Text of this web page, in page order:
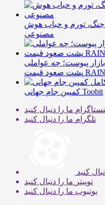
جنگ، تورم و حباب هوش
مصنوعی
پیوست؛ چه عواملی
کمپین جام جهانی Toobit
ما را دنبال کنید
تلگرام ما را دنبال کنید
کنید
توییتر ما را دنبال کنید
یوتیوب ما را دنبال کنید